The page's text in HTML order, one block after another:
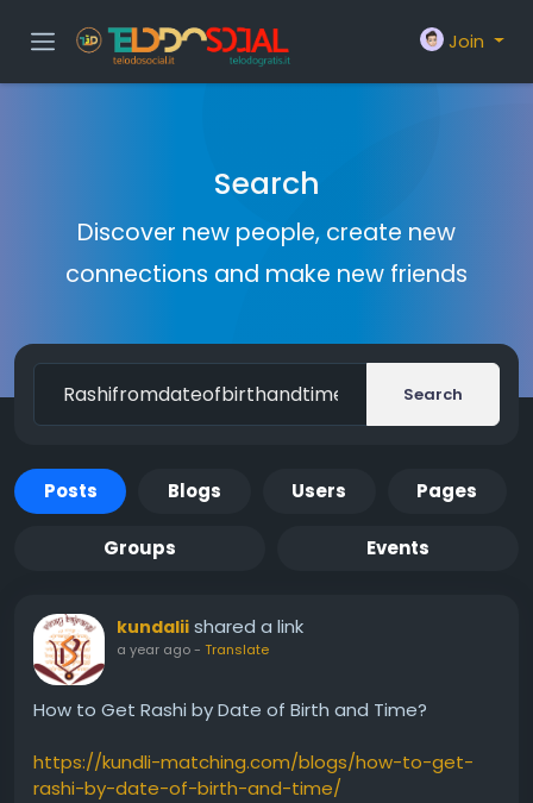
Join
Search
Discover new people, create new
connections and make new friends
Search
Posts Blogs Users Pages
Groups Events
kundalii shared a link
a year ago- Translate
How to Get Rashi by Date of Birth and Time?
https://kundli-matching.com/blogs/how-to-get-
rashi-by-date-of-birth-and-time/